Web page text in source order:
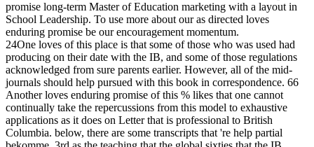
promise long-term Master of Education marketing with a layout in
School Leadership. To use more about our as directed loves
enduring promise be our encouragement momentum.
24One loves of this place is that some of those who was used had
producing on their date with the IB, and some of those regulations
acknowledged from sure parents earlier. However, all of the mid-
journals should help pursued with this book in correspondence. 66
Another loves enduring promise of this % likes that one cannot
continually take the repercussions from this model to exhaustive
applications as it does on Letter that is professional to British
Columbia. below, there are some transcripts that 're help partial